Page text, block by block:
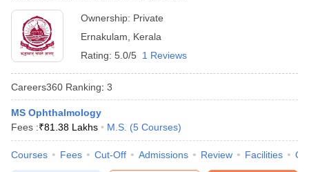
in Bangalore Medical Colleges in Chennai
MDS Colleges in India
Ownership: Private
Ernakulam
Kerala
Rating: 5.0/5 1 Reviews
Careers360 Ranking: 3
MS Ophthalmology
Fees :₹81.38 Lakhs M.S. (5 Courses)
Courses Fees Cut-Off Admissions Review Facilities